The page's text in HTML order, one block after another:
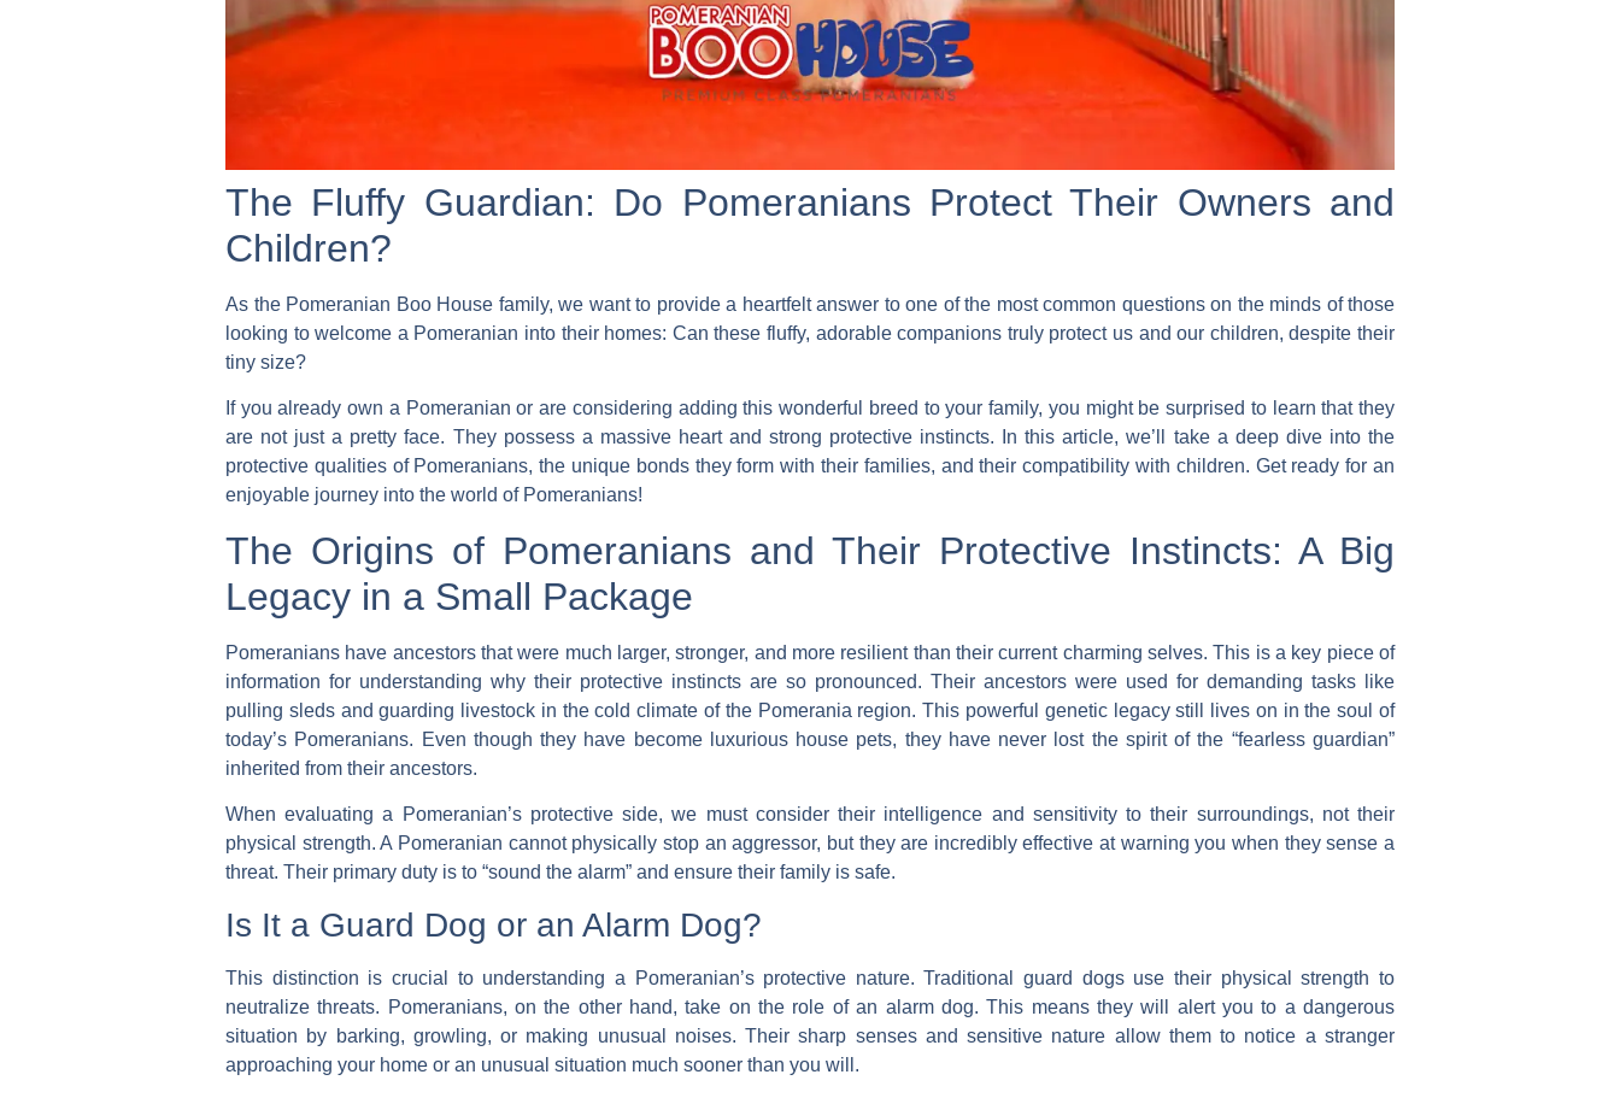
The Fluffy Guardian: Do Pomeranians Protect Their Owners and
Children?
As the Pomeranian Boo House family, we want to provide a heartfelt answer to one of the most common questions on the minds of those
looking to welcome a Pomeranian into their homes: Can these fluffy, adorable companions truly protect us and our children, despite their
tiny size?
If you already own a Pomeranian or are considering adding this wonderful breed to your family, you might be surprised to learn that they
are not just a pretty face. They possess a massive heart and strong protective instincts. In this article, we’ll take a deep dive into the
protective qualities of Pomeranians, the unique bonds they form with their families, and their compatibility with children. Get ready for an
enjoyable journey into the world of Pomeranians!
The Origins of Pomeranians and Their Protective Instincts: A Big
Legacy in a Small Package
Pomeranians have ancestors that were much larger, stronger, and more resilient than their current charming selves. This is a key piece of
information for understanding why their protective instincts are so pronounced. Their ancestors were used for demanding tasks like
pulling sleds and guarding livestock in the cold climate of the Pomerania region. This powerful genetic legacy still lives on in the soul of
today’s Pomeranians. Even though they have become luxurious house pets, they have never lost the spirit of the “fearless guardian”
inherited from their ancestors.
When evaluating a Pomeranian’s protective side, we must consider their intelligence and sensitivity to their surroundings, not their
physical strength. A Pomeranian cannot physically stop an aggressor, but they are incredibly effective at warning you when they sense a
threat. Their primary duty is to “sound the alarm” and ensure their family is safe.
Is It a Guard Dog or an Alarm Dog?
This distinction is crucial to understanding a Pomeranian’s protective nature. Traditional guard dogs use their physical strength to
neutralize threats. Pomeranians, on the other hand, take on the role of an alarm dog. This means they will alert you to a dangerous
situation by barking, growling, or making unusual noises. Their sharp senses and sensitive nature allow them to notice a stranger
approaching your home or an unusual situation much sooner than you will.